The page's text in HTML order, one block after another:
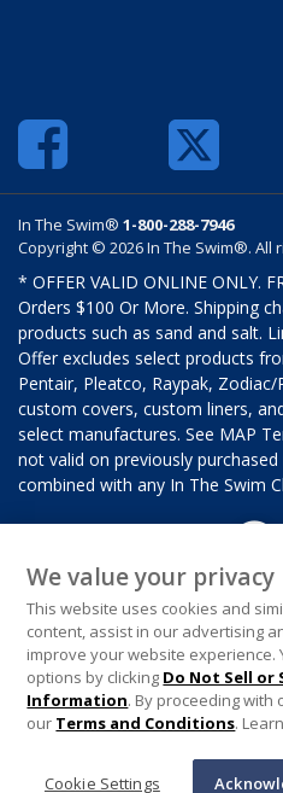
In The Swim® 1-800-288-7946
Copyright © 2026 In The Swim®. All
* OFFER VALID ONLINE ONLY.
Orders $100 Or More. Shipping
products such as sand and salt.
Offer excludes select products
Pentair, Pleatco, Raypak,
custom covers, custom liners,
select manufactures. See MAP
not valid on previously
combined with any In The Swim
We value your privacy
This website uses cookies and
content, assist in our advertising
improve your website experience.
options by clicking Do Not Sell or
Information. By proceeding with
our Terms and Conditions.
Cookie Settings